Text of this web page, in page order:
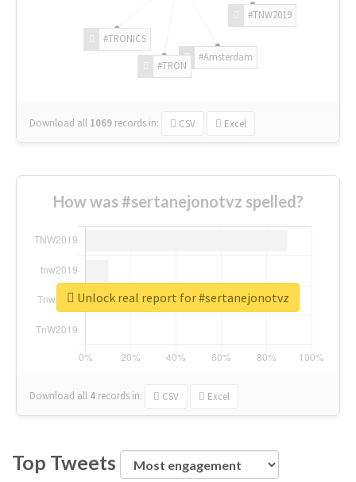
#TNW2019
#Amsterdam
#TRON
#TRONICS
Download all 1069 records in: CSV Excel
How was #sertanejonotvz spelled?
Download all 4 records in: CSV Excel
Unlock real report for #sertanejonotvz
Top Tweets